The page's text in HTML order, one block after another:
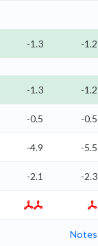
-1.3 -1.2
-1.3 -1.2
-0.5 -0.5
-4.9 -5.5
-2.1 -2.3
Notes